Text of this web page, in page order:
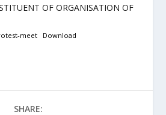
OF ORGANISATION OF
meet Download
SHARE: